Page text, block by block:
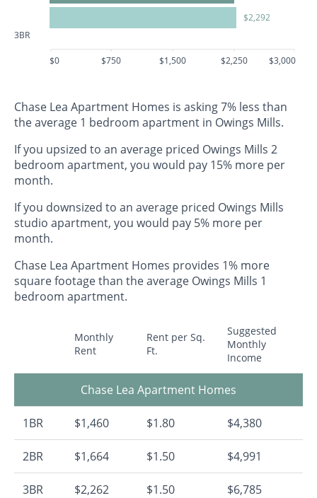
3BR
$2,292
$0 $750 $1,500 $2,250 $3,000
Chase Lea Apartment Homes is asking 7% less than
the average 1 bedroom apartment in Owings Mills.
If you upsized to an average priced Owings Mills 2
bedroom apartment, you would pay 15% more per
month.
If you downsized to an average priced Owings Mills
studio apartment, you would pay 5% more per
month.
Chase Lea Apartment Homes provides 1% more
square footage than the average Owings Mills 1
bedroom apartment.
Monthly
Rent
Rent per Sq.
Ft.
Suggested
Monthly
Income
Chase Lea Apartment Homes
1BR $1,460 $1.80 $4,380
2BR $1,664 $1.50 $4,991
3BR $2,262 $1.50 $6,785